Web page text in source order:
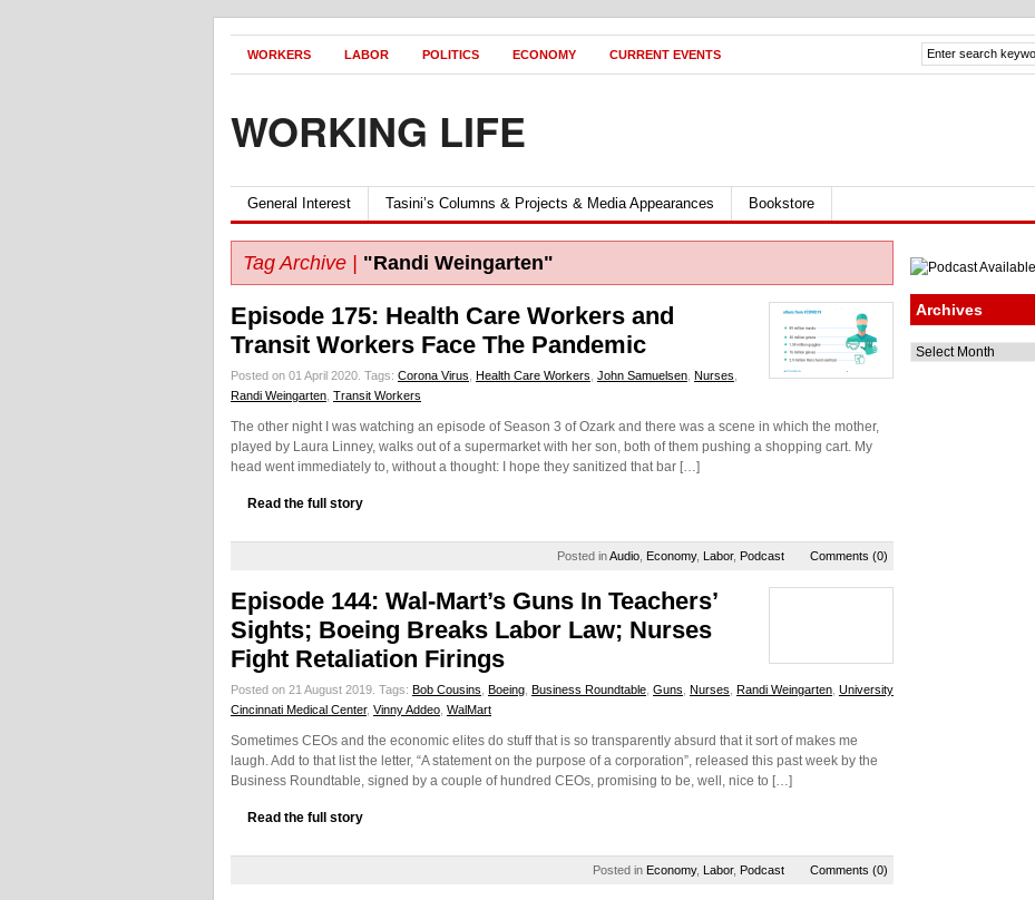
WORKERS LABOR POLITICS ECONOMY CURRENT EVENTS
WORKING LIFE
General Interest Tasini’s Columns & Projects & Media Appearances Bookstore
Tag Archive | "Randi Weingarten"
Episode 175: Health Care Workers and
Transit Workers Face The Pandemic
Posted on 01 April 2020. Tags: Corona Virus Health Care Workers John Samuelsen Nurses
Randi Weingarten Transit Workers
The other night I was watching an episode of Season 3 of Ozark and there was a scene in which the mother,
played by Laura Linney, walks out of a supermarket with her son, both of them pushing a shopping cart. My
head went immediately to, without a thought: I hope they sanitized that bar […]
Read the full story
Posted inAudio Economy, Labor, Podcast Comments (0)
Episode 144: Wal-Mart’s Guns In Teachers’
Sights; Boeing Breaks Labor Law; Nurses
Fight Retaliation Firings
Posted on 21 August 2019. Tags: Bob Cousins Boeing Business Roundtable Guns Nurses Randi Weingarten University
Cincinnati Medical Center, Vinny Addeo WalMart
Sometimes CEOs and the economic elites do stuff that is so transparently absurd that it sort of makes me
laugh. Add to that list the letter, “A statement on the purpose of a corporation”, released this past week by the
Business Roundtable, signed by a couple of hundred CEOs, promising to be, well, nice to […]
Read the full story
Posted in Economy, Labor, Podcast Comments (0)
Archives
Archives